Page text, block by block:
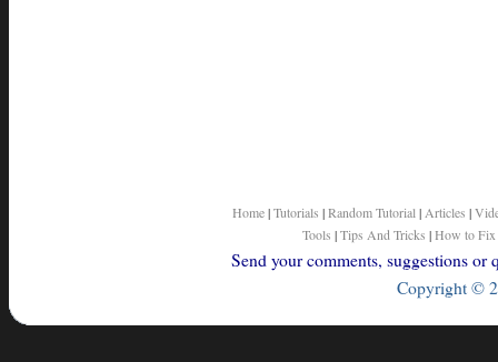
Home|Tutorials |Random Tutorial | Articles |
Tools |Tips And Tricks |How to Fix
Send your comments, suggestions
Copyright ©